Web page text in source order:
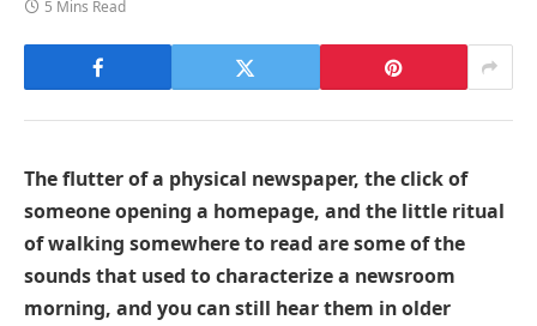
5 Mins Read
The flutter of a physical newspaper, the click of
someone opening a homepage, and the little ritual
of walking somewhere to read are some of the
sounds that used to characterize a newsroom
morning, and you can still hear them in older